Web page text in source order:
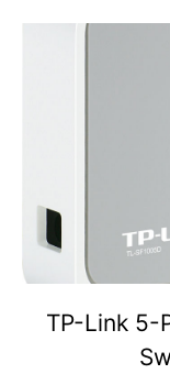
TP-Link 5-